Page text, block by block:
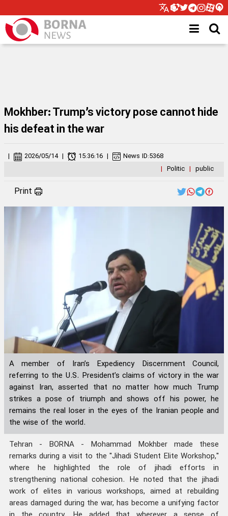
Mokhber: Trump’s victory pose cannot hide
his defeat in the war
| Politic | public
| 2026/05/14 | 15:36:16 | News ID:5368
Print
A member of Iran’s Expediency Discernment Council,
referring to the U.S. President’s claims of victory in the war
against Iran, asserted that no matter how much Trump
strikes a pose of triumph and shows off his power, he
remains the real loser in the eyes of the Iranian people and
the wise of the world.
Tehran - BORNA - Mohammad Mokhber made these
remarks during a visit to the "Jihadi Student Elite Workshop,"
where he highlighted the role of jihadi efforts in
strengthening national cohesion. He noted that the jihadi
work of elites in various workshops, aimed at rebuilding
areas damaged during the war, has become a unifying factor